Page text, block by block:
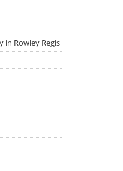
in Rowley Regis